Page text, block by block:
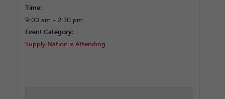
Time:
9:00 am - 2:30 pm
Event Category:
Supply Nation is Attending